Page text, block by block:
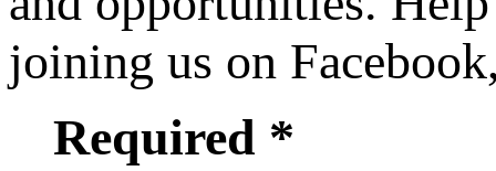
joining us on
Required *